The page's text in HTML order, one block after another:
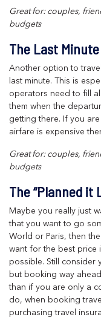
Great for: couples,
budgets
The Last
Another option to
last minute. This is
operators need to fill
them when the
getting there. If you
airfare is expensive
Great for: couples,
budgets
The “Planned it
Maybe you really just
that you want to go
World or Paris, then
want for the best price
possible. Still consider
but booking way
than if you are only a
do, when booking
purchasing travel